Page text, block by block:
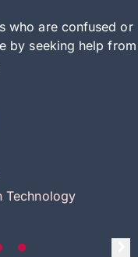
who are confused or
by seeking help from
Technology